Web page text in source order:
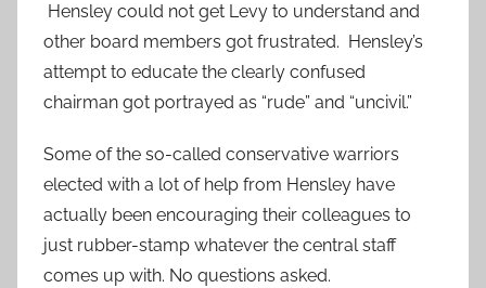
Hensley could not get Levy to understand and
other board members got frustrated. Hensley’s
attempt to educate the clearly confused
chairman got portrayed as “rude” and “uncivil.”
Some of the so-called conservative warriors
elected with a lot of help from Hensley have
actually been encouraging their colleagues to
just rubber-stamp whatever the central staff
comes up with. No questions asked.